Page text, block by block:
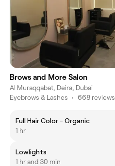
Brows and More Salon
Al Muraqqabat, Deira, Dubai
Eyebrows & Lashes • 668 reviews
Full Hair Color - Organic
1 hr
Lowlights
1 hr and 30 min